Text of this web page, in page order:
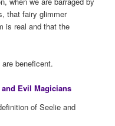
that fairy glimmer
is real and that the
beneficent.
and Evil Magicians
of Seelie and